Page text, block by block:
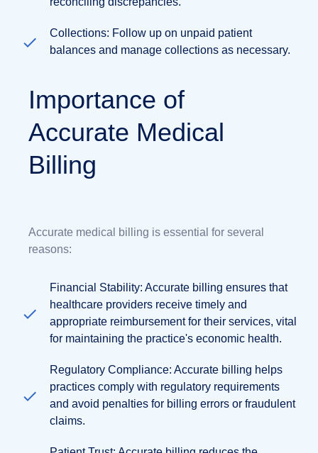
Collections: Follow up on unpaid patient
balances and manage collections as necessary.
Importance of
Accurate Medical
Billing
Accurate medical billing is essential for several
reasons:
Financial Stability: Accurate billing ensures that
healthcare providers receive timely and
appropriate reimbursement for their services, vital
for maintaining the practice's economic health.
Regulatory Compliance: Accurate billing helps
practices comply with regulatory requirements
and avoid penalties for billing errors or fraudulent
claims.